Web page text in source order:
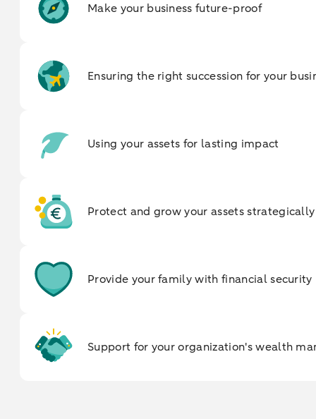
Make your business future-proof
Ensuring the right succession for your
Using your assets for lasting impact
Protect and grow your assets strategically
Provide your family with financial security
Support for your organization's wealth